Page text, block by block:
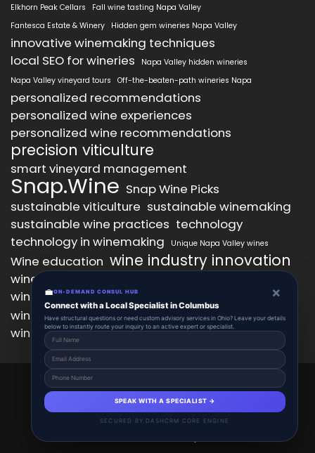
Elkhorn Peak Cellars
Fall wine tasting Napa Valley
Fantesca Estate & Winery
Hidden gem wineries Napa Valley
innovative winemaking techniques
local SEO for wineries
Napa Valley hidden wineries
Napa Valley vineyard tours
Off-the-beaten-path wineries Napa
personalized recommendations
personalized wine experiences
personalized wine recommendations
precision viticulture
smart vineyard management
Snap.Wine Snap Wine Picks
sustainable viticulture sustainable winemaking
sustainable wine practices technology
technology in winemaking
Unique Napa Valley wines
Wine education wine industry innovation
wine industry trends
wine production technology
wine quality improvement
wine retail innovation wine tasting
wine tasting experience wine technology
Snap.Wine 2025 © All Right Reserved.
Powered By aiCopilotX.
Account Add Listing
Schedule
💼ON-DEMAND CONSUL HUB ×
Connect with a Local Specialist in Columbus
Have structural questions or need custom advisory services in Ohio? Leave your details
below to instantly route your inquiry to an active expert or specialist.
SPEAK WITH A SPECIALIST →
SECURED BY DASHCRM CORE ENGINE